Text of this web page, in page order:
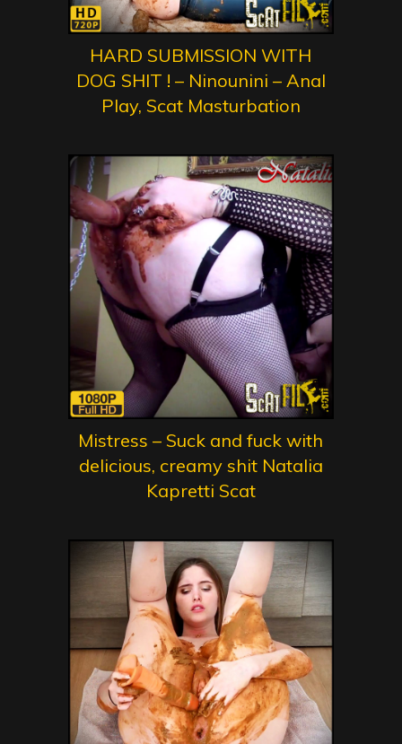
HARD SUBMISSION WITH
DOG SHIT ! – Ninounini – Anal
Play, Scat Masturbation
Mistress – Suck and fuck with
delicious, creamy shit Natalia
Kapretti Scat